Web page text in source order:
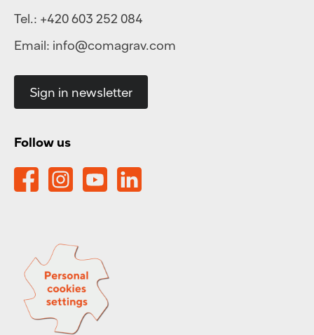
Tel.: +420 603 252 084
Email: info@comagrav.com
Sign in newsletter
Follow us